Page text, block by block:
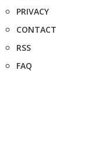
PRIVACY
CONTACT
RSS
FAQ